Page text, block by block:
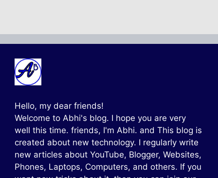
Hello, my dear friends!
Welcome to Abhi's blog. I hope you are very
well this time. friends, I'm Abhi. and This blog is
created about new technology. I regularly write
new articles about YouTube, Blogger, Websites,
Phones, Laptops, Computers, and others. If you